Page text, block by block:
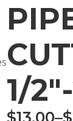
1/
$13.00–$